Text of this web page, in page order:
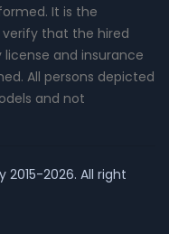
It is the
that the hired
and insurance
All persons depicted
and not
2015-2026. All right